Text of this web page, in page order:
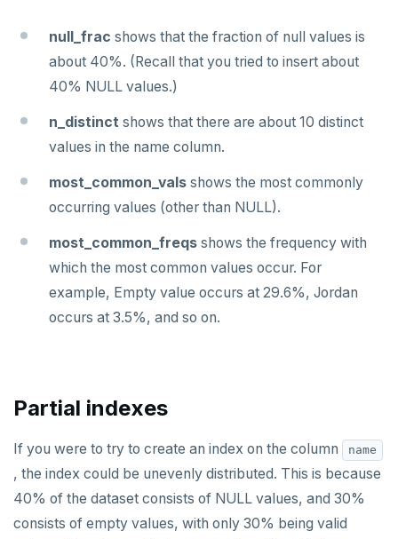
ZADD
ZCARD
ZRANGEBYSCORE
ZREM
ZREVRANGE
PUBLISH
PSUBSCRIBE
null_frac shows that the fraction of null values is
about 40%. (Recall that you tried to insert about
40% NULL values.)
n_distinct shows that there are about 10 distinct
values in the name column.
most_common_vals shows the most commonly
occurring values (other than NULL).
most_common_freqs shows the frequency with
which the most common values occur. For
example, Empty value occurs at 29.6%, Jordan
occurs at 3.5%, and so on.
Partial indexes
If you were to try to create an index on the column name
, the index could be unevenly distributed. This is because
40% of the dataset consists of NULL values, and 30%
consists of empty values, with only 30% being valid